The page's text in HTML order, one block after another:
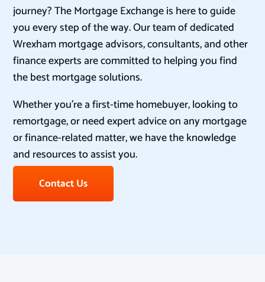
journey? The Mortgage Exchange is here to guide
you every step of the way. Our team of dedicated
Wrexham mortgage advisors, consultants, and other
finance experts are committed to helping you find
the best mortgage solutions.
Whether you’re a first-time homebuyer, looking to
remortgage, or need expert advice on any mortgage
or finance-related matter, we have the knowledge
and resources to assist you.
Contact Us